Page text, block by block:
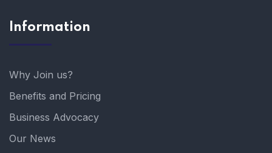
Information
Why Join us?
Benefits and Pricing
Business Advocacy
Our News